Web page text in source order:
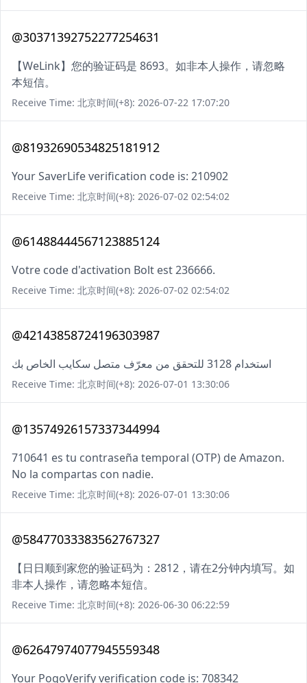
@30371392752277254631
【WeLink】您的验证码是 8693。如非本人操作，请忽略
本短信。
Receive Time: 北京时间(+8): 2026-07-22 17:07:20
@81932690534825181912
Your SaverLife verification code is: 210902
Receive Time: 北京时间(+8): 2026-07-02 02:54:02
@61488444567123885124
Votre code d'activation Bolt est 236666.
Receive Time: 北京时间(+8): 2026-07-02 02:54:02
@42143858724196303987
استخدام 3128 للتحقق من معرّف متصل سكايب الخاص بك
Receive Time: 北京时间(+8): 2026-07-01 13:30:06
@13574926157337344994
710641 es tu contraseña temporal (OTP) de Amazon.
No la compartas con nadie.
Receive Time: 北京时间(+8): 2026-07-01 13:30:06
@58477033383562767327
【日日顺到家您的验证码为：2812，请在2分钟内填写。如
非本人操作，请忽略本短信。
Receive Time: 北京时间(+8): 2026-06-30 06:22:59
@62647974077945559348
Your PogoVerify verification code is: 708342